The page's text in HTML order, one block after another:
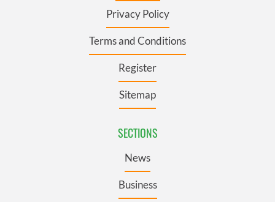
Privacy Policy
Terms and Conditions
Register
Sitemap
SECTIONS
News
Business